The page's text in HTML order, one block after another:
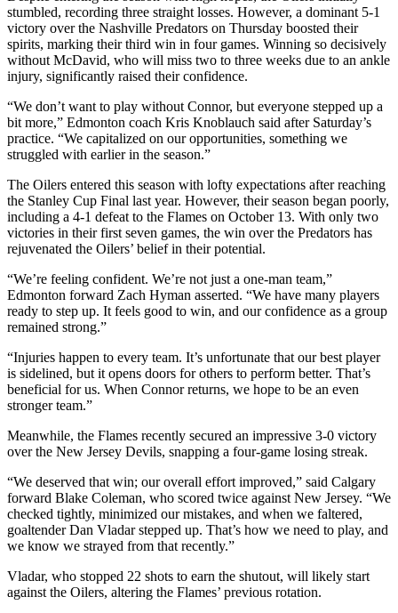
stumbled, recording three straight losses. However, a dominant 5-1
victory over the Nashville Predators on Thursday boosted their
spirits, marking their third win in four games. Winning so decisively
without McDavid, who will miss two to three weeks due to an ankle
injury, significantly raised their confidence.
“We don’t want to play without Connor, but everyone stepped up a
bit more,” Edmonton coach Kris Knoblauch said after Saturday’s
practice. “We capitalized on our opportunities, something we
struggled with earlier in the season.”
The Oilers entered this season with lofty expectations after reaching
the Stanley Cup Final last year. However, their season began poorly,
including a 4-1 defeat to the Flames on October 13. With only two
victories in their first seven games, the win over the Predators has
rejuvenated the Oilers’ belief in their potential.
“We’re feeling confident. We’re not just a one-man team,”
Edmonton forward Zach Hyman asserted. “We have many players
ready to step up. It feels good to win, and our confidence as a group
remained strong.”
“Injuries happen to every team. It’s unfortunate that our best player
is sidelined, but it opens doors for others to perform better. That’s
beneficial for us. When Connor returns, we hope to be an even
stronger team.”
Meanwhile, the Flames recently secured an impressive 3-0 victory
over the New Jersey Devils, snapping a four-game losing streak.
“We deserved that win; our overall effort improved,” said Calgary
forward Blake Coleman, who scored twice against New Jersey. “We
checked tightly, minimized our mistakes, and when we faltered,
goaltender Dan Vladar stepped up. That’s how we need to play, and
we know we strayed from that recently.”
Vladar, who stopped 22 shots to earn the shutout, will likely start
against the Oilers, altering the Flames’ previous rotation.